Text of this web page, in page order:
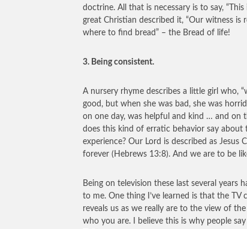
doctrine. All that is necessary is to say,
great Christian described it, “Our witness is
where to find bread” – the Bread of life!
3. Being consistent.
A nursery rhyme describes a little girl who,
good, but when she was bad, she was
on one day, was helpful and kind … and on
does this kind of erratic behavior say
experience? Our Lord is described as Jesus
forever (Hebrews 13:8). And we are to be
Being on television these last several years
to me. One thing I’ve learned is that the TV
reveals us as we really are to the view of
who you are. I believe this is why people